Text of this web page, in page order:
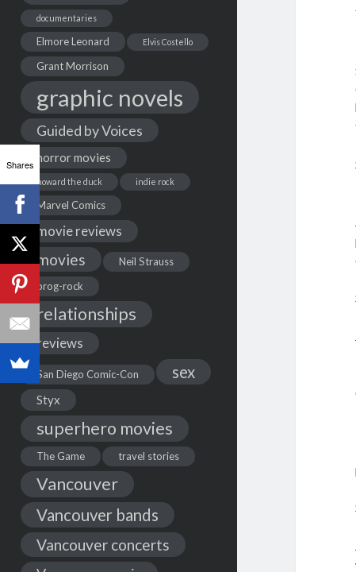
documentaries
Elmore Leonard Elvis Costello
Grant Morrison
graphic novels
Guided by Voices
horror movies
howard the duck indie rock
Marvel Comics
movie reviews
movies
Neil Strauss
prog-rock
relationships
reviews
San Diego Comic-Con sex
Styx
superhero movies
The Game travel stories
Vancouver
Vancouver bands
Vancouver concerts
Shares